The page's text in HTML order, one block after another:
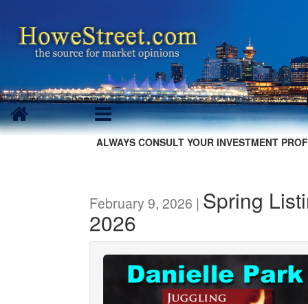
ALWAYS CONSULT YOUR INVESTMENT
February 9, 2026 | Spring
2026